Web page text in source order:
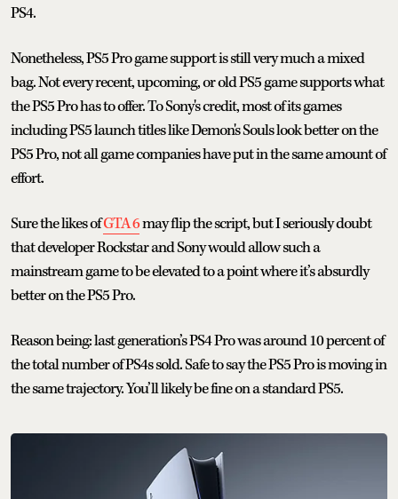
PS4.
Nonetheless, PS5 Pro game support is still very much a mixed
bag. Not every recent, upcoming, or old PS5 game supports what
the PS5 Pro has to offer. To Sony's credit, most of its games
including PS5 launch titles like Demon's Souls look better on the
PS5 Pro, not all game companies have put in the same amount of
effort.
Sure the likes ofGTA 6may flip the script, but I seriously doubt
that developer Rockstar and Sony would allow such a
mainstream game to be elevated to a point where it’s absurdly
better on the PS5 Pro.
Reason being: last generation’s PS4 Pro was around 10 percent of
the total number of PS4s sold. Safe to say the PS5 Pro is moving in
the same trajectory. You’ll likely be fine on a standard PS5.